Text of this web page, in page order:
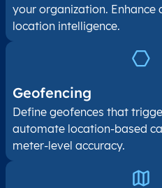
your organization. Enhance
location intelligence.
Geofencing
Define geofences that
automate location-based
meter-level accuracy.